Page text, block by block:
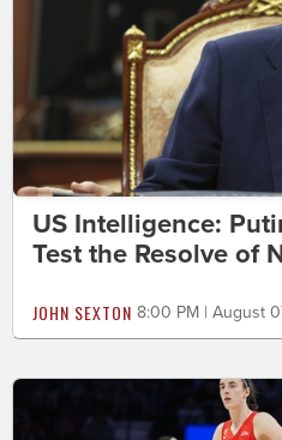
US Intelligence:
Test the Resolve of
JOHN SEXTON 8:00 PM | August